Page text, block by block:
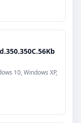
10, Windows XP,